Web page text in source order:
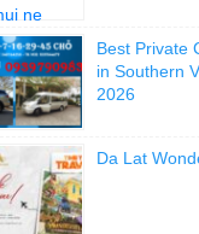
Best Private
in Southern
2026
Da Lat